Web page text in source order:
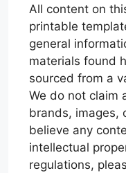
All content on
printable
general
materials found
sourced from a
We do not claim
brands, images,
believe any
intellectual
regulations,